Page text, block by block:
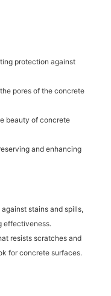
protection against
pores of the concrete
beauty of concrete
and enhancing
stains and spills,
effectiveness.
resists scratches and
for concrete surfaces.